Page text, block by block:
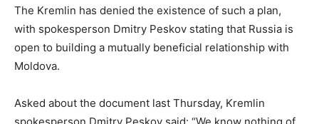
The Kremlin has denied the existence of such a plan,
with spokesperson Dmitry Peskov stating that Russia is
open to building a mutually beneficial relationship with
Moldova.
Asked about the document last Thursday, Kremlin